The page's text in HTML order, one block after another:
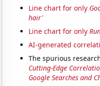
Line chart for only
hair'
Line chart for only
AI-generated
The spurious
Cutting-Edge
Google Searches and